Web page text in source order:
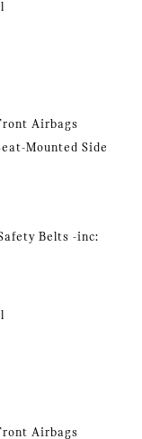
Airbags
Mounted Side
Belts -inc:
Airbags